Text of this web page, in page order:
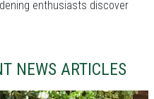
enthusiasts discover
NEWS ARTICLES